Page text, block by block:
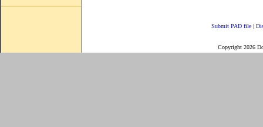
Submit PAD file |
Copyright 2026